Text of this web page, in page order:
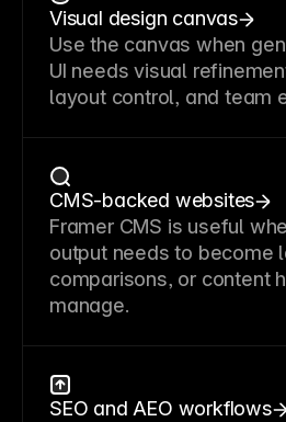
Visual design canvas
Use the canvas when
UI needs visual
layout control, and team
CMS-backed websites
Framer CMS is useful
output needs to become
comparisons, or content
manage.
SEO and AEO workflows